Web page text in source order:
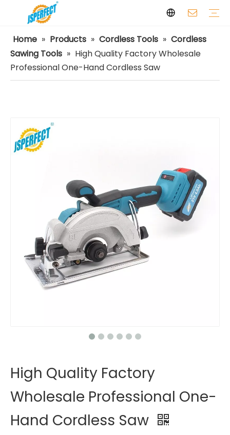
Home » Products » Cordless Tools » Cordless
Sawing Tools » High Quality Factory Wholesale
Professional One-Hand Cordless Saw
High Quality Factory
Wholesale Professional One-
Hand Cordless Saw